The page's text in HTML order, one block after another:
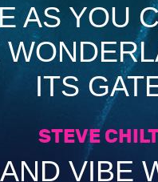
AS YOU
ITS
STEVE
VIBE